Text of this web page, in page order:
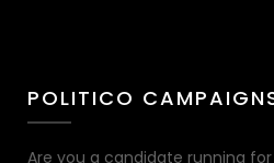
POLITICO
Are you a candidate running